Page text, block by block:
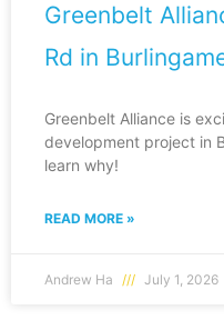
Greenbelt
Rd in
Greenbelt Alliance is
development project in
learn why!
READ MORE »
Andrew Ha July 1, 2026